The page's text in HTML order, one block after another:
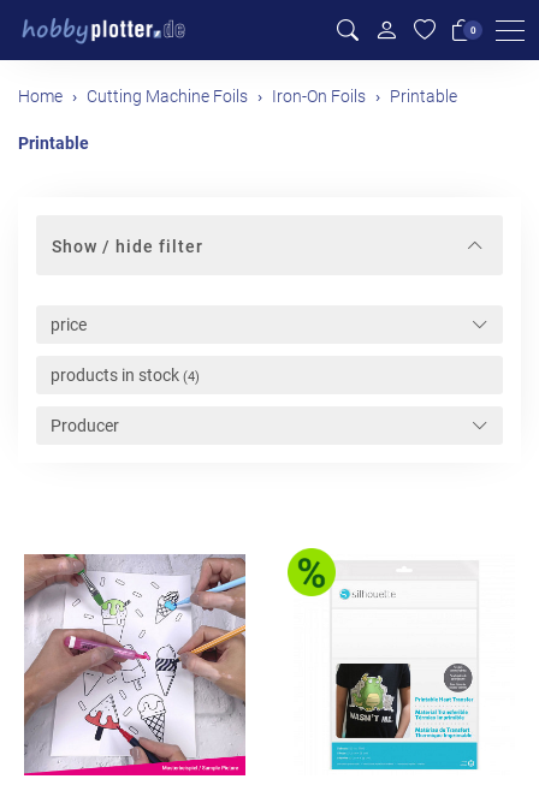
0
Home Cutting Machine Foils Iron-On Foils Printable
Printable
Show / hide filter
price
products in stock (4)
Producer